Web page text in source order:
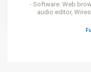
Software: Web
audio editor,